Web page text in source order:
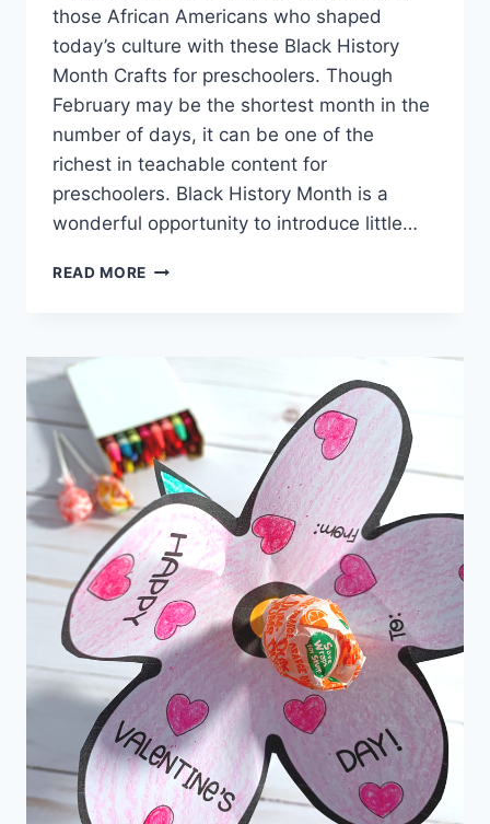
those African Americans who shaped
today’s culture with these Black History
Month Crafts for preschoolers. Though
February may be the shortest month in the
number of days, it can be one of the
richest in teachable content for
preschoolers. Black History Month is a
wonderful opportunity to introduce little…
READ MORE BLACK